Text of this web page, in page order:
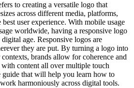
to creating a versatile logo that
across different media, platforms,
user experience. With mobile usage
worldwide, having a responsive logo
age. Responsive logos are
they are put. By turning a logo into
brands allow for coherence and
content all over multiple touch
guide that will help you learn how to
harmoniously across digital tools.